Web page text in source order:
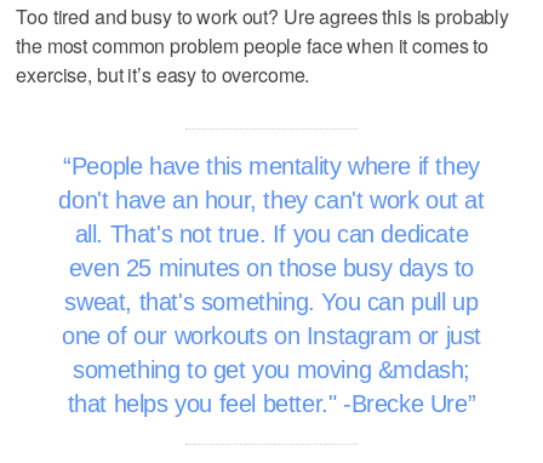
Too tired and busy to work out? Ure agrees this is probably
the most common problem people face when it comes to
exercise, but it’s easy to overcome.
People have this mentality where if they
don't have an hour, they can't work out at
all. That's not true. If you can dedicate
even 25 minutes on those busy days to
sweat, that's something. You can pull up
one of our workouts on Instagram or just
something to get you moving &mdash;
that helps you feel better." -Brecke Ure